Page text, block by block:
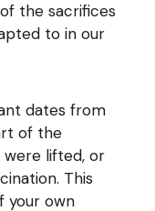
the sacrifices
to in our
dates from
of the
lifted, or
This
your own